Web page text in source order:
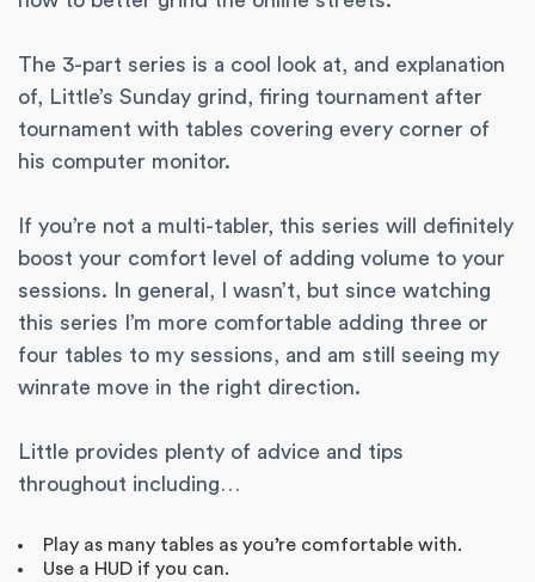
The 3-part series is a cool look at, and explanation
of, Little’s Sunday grind, firing tournament after
tournament with tables covering every corner of
his computer monitor.
If you’re not a multi-tabler, this series will definitely
boost your comfort level of adding volume to your
sessions. In general, I wasn’t, but since watching
this series I’m more comfortable adding three or
four tables to my sessions, and am still seeing my
winrate move in the right direction.
Little provides plenty of advice and tips
throughout including…
Play as many tables as you’re comfortable with.
Use a HUD if you can.